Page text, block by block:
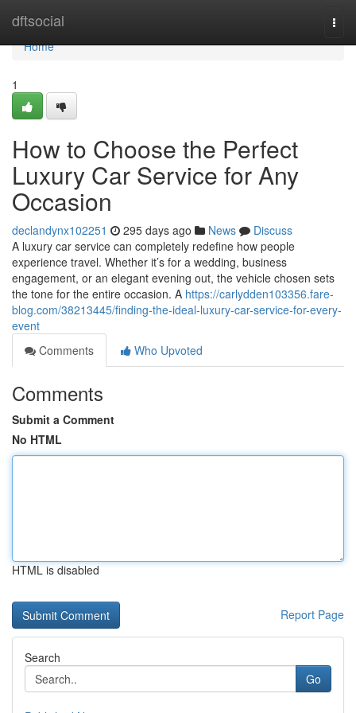
dftsocial
Home
Home
1
How to Choose the Perfect
Luxury Car Service for Any
Occasion
declandynx102251 295 days ago News
Discuss
A luxury car service can completely redefine how people
experience travel. Whether it’s for a wedding, business
engagement, or an elegant evening out, the vehicle chosen sets
the tone for the entire occasion. A https://carlydden103356.fare-
blog.com/38213445/finding-the-ideal-luxury-car-service-for-every-
event
Comments
Who Upvoted
Comments
Submit a Comment
No HTML
HTML is disabled
Report Page
Search
Go